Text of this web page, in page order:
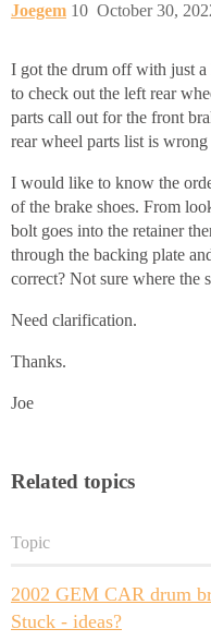
Joegem October 30,
10
I got the drum off with just
to check out the left rear
parts call out for the front
rear wheel parts list is wrong
I would like to know the
of the brake shoes. From
bolt goes into the retainer
through the backing plate
correct? Not sure where the
Need clarification.
Thanks.
Joe
Related topics
Topic
2002 GEM CAR drum
Stuck - ideas?